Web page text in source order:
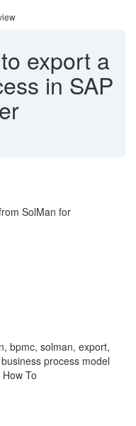
export a
in SAP
SolMan for
bpmc, solman, export,
process model
To